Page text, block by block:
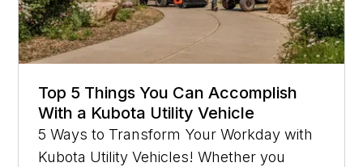
Top 5 Things You Can Accomplish
With a Kubota Utility Vehicle
5 Ways to Transform Your Workday with
Kubota Utility Vehicles! Whether you